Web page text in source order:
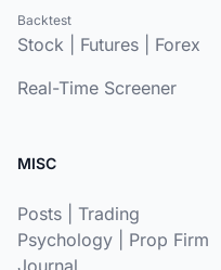
Backtest
Stock Futures
Forex
Real-Time Screener
MISC
Posts
Trading
Psychology
Prop Firm
Journal